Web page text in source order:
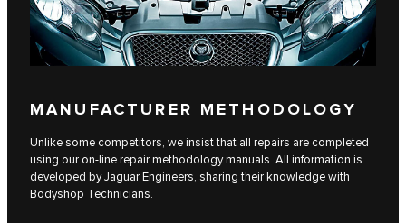
MANUFACTURER METHODOLOGY
Unlike some competitors, we insist that all repairs are completed
using our on-line repair methodology manuals. All information is
developed by Jaguar Engineers, sharing their knowledge with
Bodyshop Technicians.